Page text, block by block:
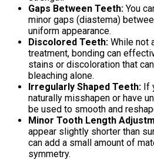
Gaps Between Teeth: You
minor gaps (diastema)
uniform appearance.
Discolored Teeth: While not
treatment, bonding can
stains or discoloration that
bleaching alone.
Irregularly Shaped Teeth: If
naturally misshapen or have
be used to smooth and
Minor Tooth Length
appear slightly shorter than
can add a small amount of
symmetry.